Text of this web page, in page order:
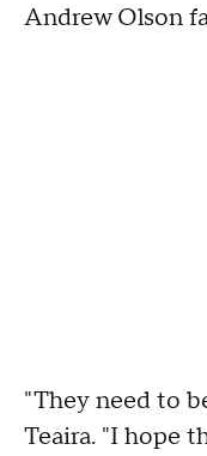
Andrew Olson
"They need to
Teaira. "I hope